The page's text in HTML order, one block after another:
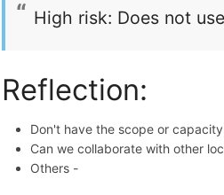
High risk: Does not
Reflection:
Don't have the scope or
Can we collaborate with other
Others -